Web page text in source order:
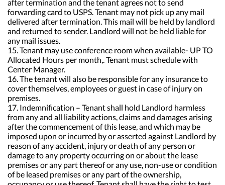
after termination and the tenant agrees not to send
forwarding card to USPS. Tenant may not pick up any mail
delivered after termination. This mail will be held by landlord
and returned to sender. Landlord will not be held liable for
any mail issues.
15. Tenant may use conference room when available- UP TO
Allocated Hours per month,. Tenant must schedule with
Center Manager.
16. The tenant will also be responsible for any insurance to
cover themselves, employees or guest in case of injury on
premises.
17. Indemnification – Tenant shall hold Landlord harmless
from any and all liability actions, claims and damages arising
after the commencement of this lease, and which may be
imposed upon or incurred by or asserted against Landlord by
reason of any accident, injury or death of any person or
damage to any property occurring on or about the lease
premises or any part thereof or any use, non-use or condition
of be leased premises or any part of the ownership,